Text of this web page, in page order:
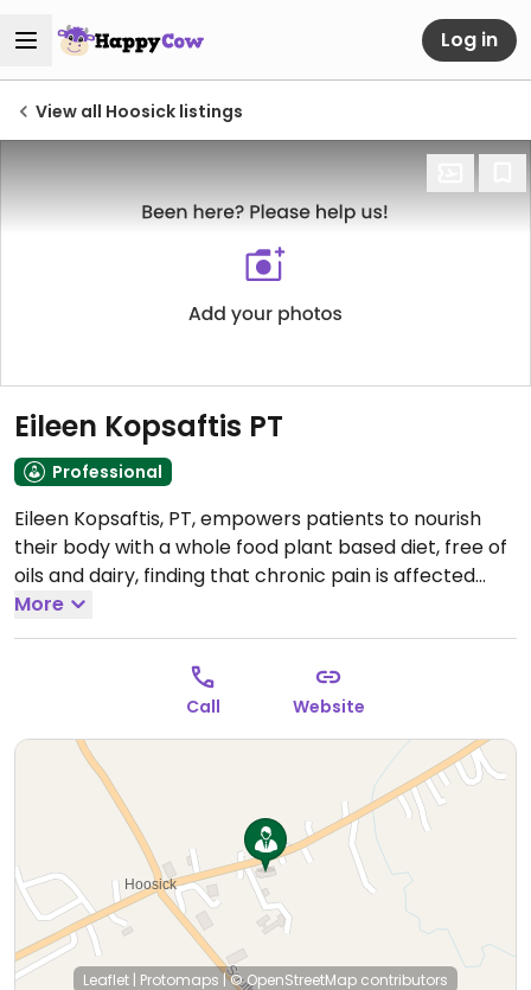
Log in
View all Hoosick listings
Eileen Kopsaftis PT
Professional
Eileen Kopsaftis, PT, empowers patients to nourish
their body with a whole food plant based diet, free of
oils and dairy, finding that chronic pain is affected
quickly and their lives are radically improved.
More
Call Website
Leaflet | Protomaps|© OpenStreetMap contributors